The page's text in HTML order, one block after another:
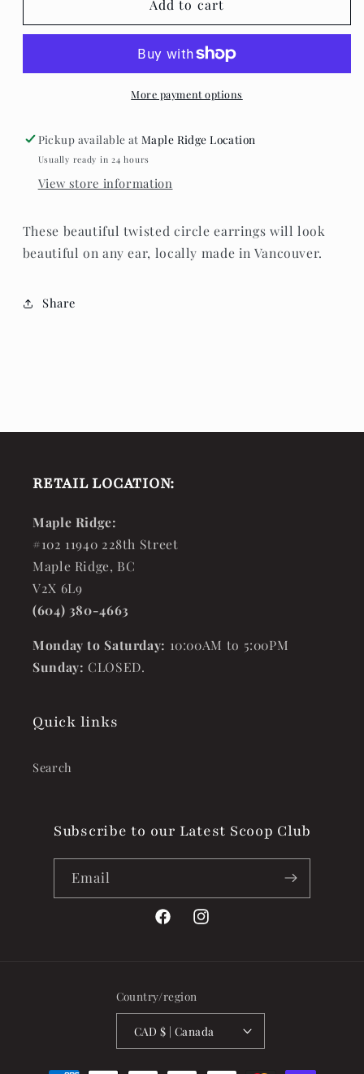
Boutique
Circle
Standout
Boutique
Twisted
Circle
Earrings
Add to cart
More payment options
Pickup available atMaple Ridge Location
Usually ready in 24 hours
View store information
These beautiful twisted circle earrings will look
beautiful on any ear, locally made in Vancouver.
Share
RETAIL LOCATION:
Maple Ridge:
#102 11940 228th Street
Maple Ridge, BC
V2X 6L9
(604) 380-4663
Monday to Saturday: 10:00AM to 5:00PM
Sunday: CLOSED.
Quick links
Search
Subscribe to our Latest Scoop Club
Email
FacebookInstagram
Country/region
CAD $ | Canada